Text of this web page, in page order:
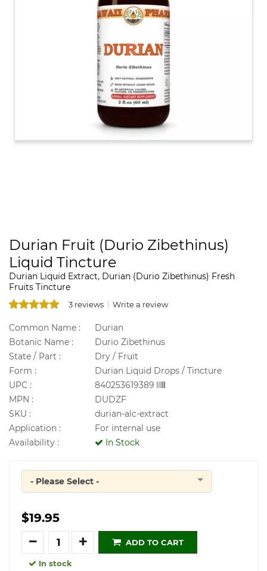
Durian Fruit (Durio Zibethinus)
Liquid Tincture
Durian Liquid Extract, Durian (Durio Zibethinus) Fresh
Fruits Tincture
3 reviews Write a review
Common Name :
Durian
Botanic Name :
Durio Zibethinus
State / Part :
Dry / Fruit
Form :
Durian Liquid Drops / Tincture
UPC :
840253619389
MPN :
DUDZF
SKU :
durian-alc-extract
Application :
For internal use
Availability :
In Stock
Quantity
- Please Select -
$19.95
Quantity
ADD TO CART
In stock